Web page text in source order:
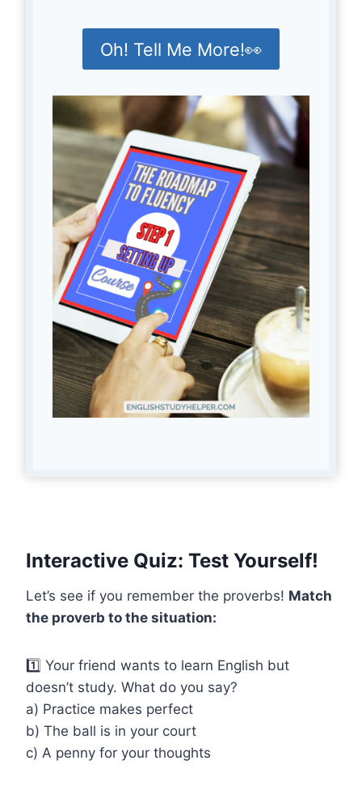
Oh! Tell Me More!👀
Interactive Quiz: Test Yourself!
Let’s see if you remember the proverbs! Match
the proverb to the situation:
1️⃣ Your friend wants to learn English but
doesn’t study. What do you say?
a) Practice makes perfect
b) The ball is in your court
c) A penny for your thoughts